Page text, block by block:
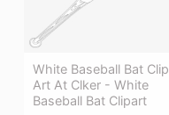
White Baseball Bat Clip
Art At Clker - White
Baseball Bat Clipart